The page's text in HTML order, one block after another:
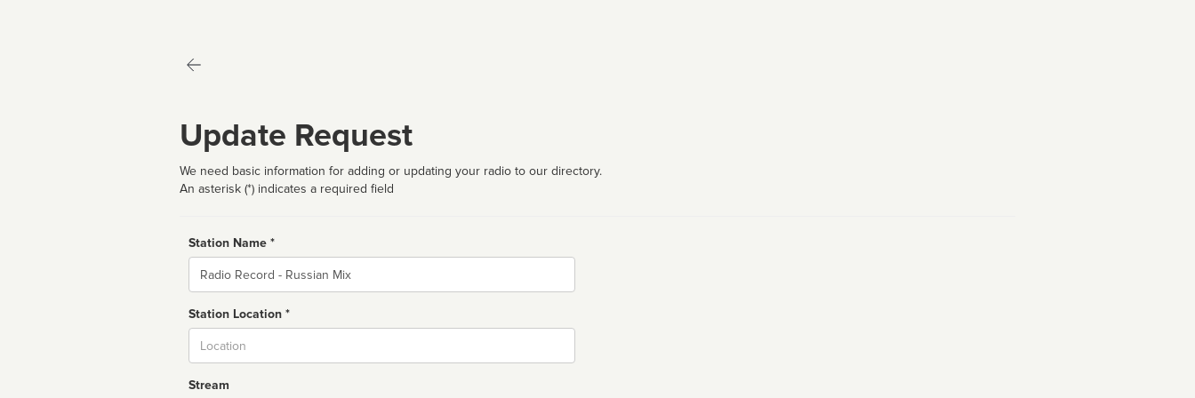
Update Request
We need basic information for adding or updating your radio to our directory.
An asterisk (*) indicates a required field
Station Name *
Name
Station Location *
Stream